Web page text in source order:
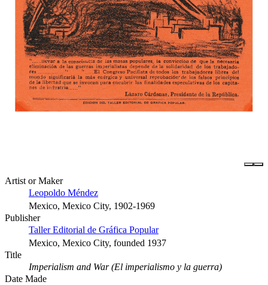
Artist or Maker
Leopoldo Méndez
Mexico, Mexico City, 1902-1969
Publisher
Taller Editorial de Gráfica Popular
Mexico, Mexico City, founded 1937
Title
Imperialism and War (El imperialismo y la guerra)
Date Made